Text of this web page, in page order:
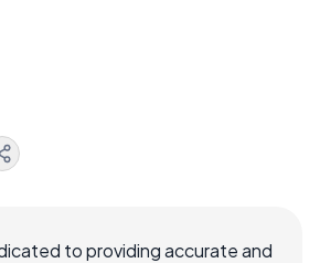
to providing accurate and